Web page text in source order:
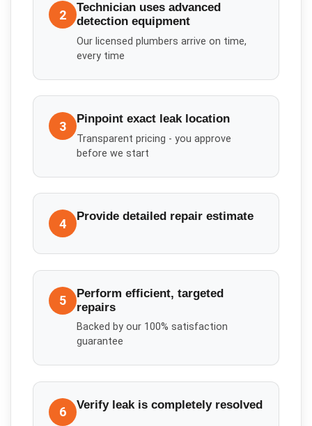
2
Technician uses advanced
detection equipment
Our licensed plumbers arrive on time,
every time
3 Pinpoint exact leak location
Transparent pricing - you approve
before we start
4 Provide detailed repair estimate
5
Perform efficient, targeted
repairs
Backed by our 100% satisfaction
guarantee
6 Verify leak is completely resolved